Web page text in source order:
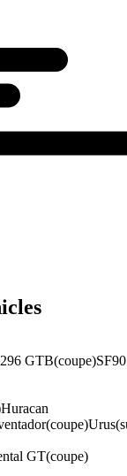
296 GTB(coupe)
Huracan
(coupe)Urus
GT(coupe)